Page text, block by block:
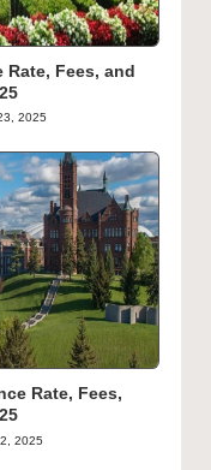
Fees, and
2025
Rate, Fees,
2025